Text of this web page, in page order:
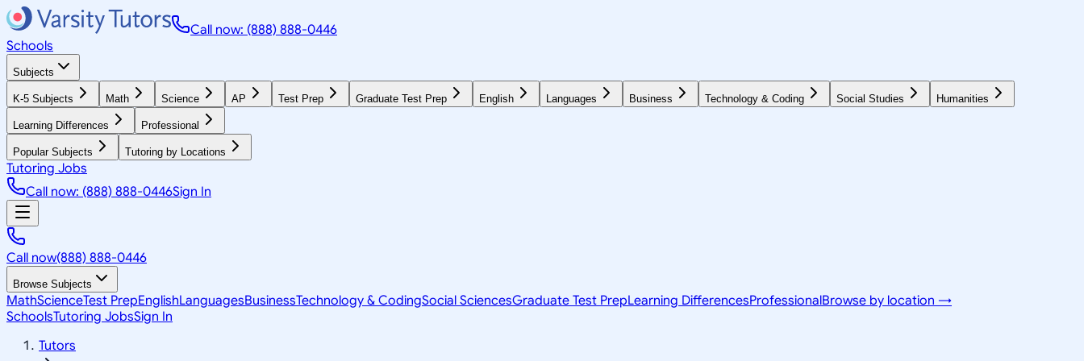
Call now: (888) 888-0446
Schools
Subjects
K-5 Subjects Math Science AP Test Prep Graduate Test Prep English Languages Business Technology & Coding Social Studies Humanities
Learning Differences Professional
Popular Subjects Tutoring by Locations
Tutoring Jobs
Call now: (888) 888-0446Sign In
Call now(888) 888-0446
Browse Subjects
MathScienceTest PrepEnglishLanguagesBusinessTechnology & CodingSocial SciencesGraduate Test PrepLearning DifferencesProfessionalBrowse by location →
SchoolsTutoring JobsSign In
Tutors